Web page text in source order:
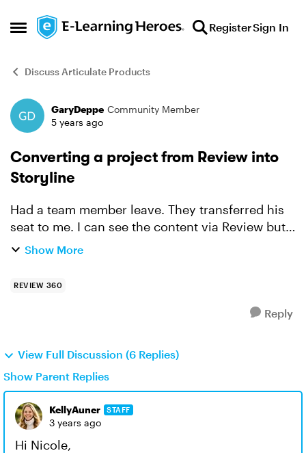
Open Side Menu
Skip to content RegisterSign In
Discuss Articulate Products
Forum Discussion
GaryDeppe Community Member
5 years ago
Converting a project from Review into
Storyline
Had a team member leave. They transferred his
seat to me. I can see the content via Review but
is nowhere in Storyline. Is there a way to convert
Show More
REVIEW 360
Reply
View Full Discussion (6 Replies)
Show Parent Replies
KellyAuner STAFF
3 years ago
Hi Nicole,